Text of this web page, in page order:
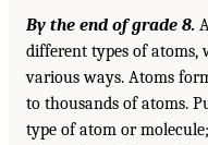
By the end of grade 8.
different types of
various ways. Atoms
to thousands of atoms.
type of atom or